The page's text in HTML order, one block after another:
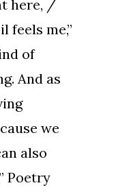
here, /
feels me,”
of
And as
we
also
Poetry